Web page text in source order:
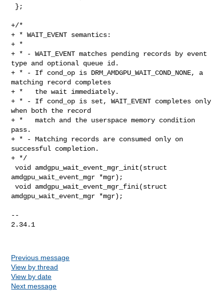
+/*
+ * WAIT_EVENT semantics:
+ *
+ * - WAIT_EVENT matches pending records by event
type and optional queue id.
+ * - If cond_op is DRM_AMDGPU_WAIT_COND_NONE, a
matching record completes
+ *   the wait immediately.
+ * - If cond_op is set, WAIT_EVENT completes only
when both the record
+ *   match and the userspace memory condition
pass.
+ * - Matching records are consumed only on
successful completion.
+ */
void amdgpu_wait_event_mgr_init(struct
amdgpu_wait_event_mgr *mgr);
void amdgpu_wait_event_mgr_fini(struct
amdgpu_wait_event_mgr *mgr);
--
2.34.1
Previous message
View by thread
View by date
Next message